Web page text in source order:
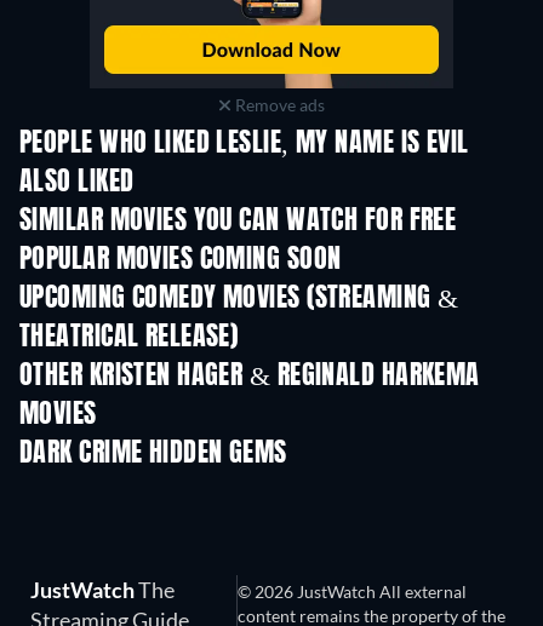
Remove ads
PEOPLE WHO LIKED LESLIE, MY NAME IS EVIL
ALSO LIKED
SIMILAR MOVIES YOU CAN WATCH FOR FREE
POPULAR MOVIES COMING SOON
UPCOMING COMEDY MOVIES (STREAMING &
THEATRICAL RELEASE)
OTHER KRISTEN HAGER & REGINALD HARKEMA
MOVIES
DARK CRIME HIDDEN GEMS
JustWatchThe
Streaming Guide
© 2026 JustWatch All external
content remains the property of the